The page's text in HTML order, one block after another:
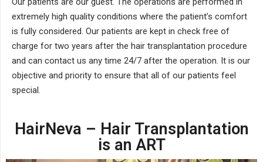
extremely high quality conditions where the patient’s comfort
is fully considered. Our patients are kept in check free of
charge for two years after the hair transplantation procedure
and can contact us any time 24/7 after the operation. It is our
objective and priority to ensure that all of our patients feel
special.
HairNeva – Hair Transplantation
is an ART